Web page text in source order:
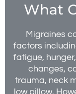
What
Migraines
factors
fatigue,
changes,
trauma, neck
low pillow.